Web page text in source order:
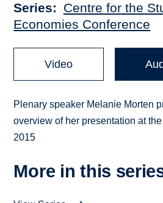
Series
Centre for the
Economies Conference
Video
Plenary speaker Melanie Morten
overview of her presentation at
2015
More in this